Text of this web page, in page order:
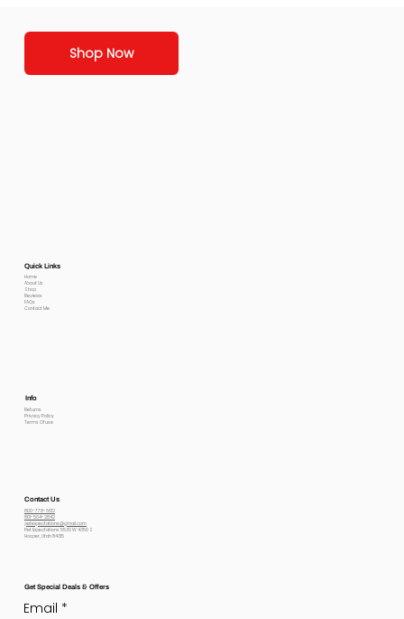
Shop Now
Quick Links
Home
About Us
Shop
Reviews
FAQs
Contact Me
Info
Returns
Privacy Policy
Terms Of use
Contact Us
800-778-6612
801-564-2842
petexpectations@gmail.com
Pet Expectations 5530 W 4350 S
Hooper, Utah 84315
Get Special Deals & Offers
Email *